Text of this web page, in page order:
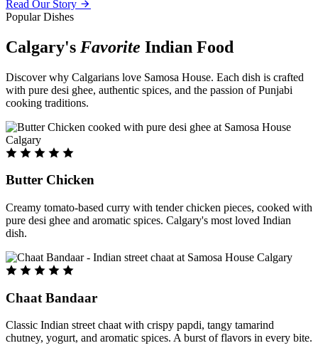
Read Our Story
Popular Dishes
Calgary's Favorite Indian Food
Discover why Calgarians love Samosa House. Each dish is crafted
with pure desi ghee, authentic spices, and the passion of Punjabi
cooking traditions.
Butter Chicken
Creamy tomato-based curry with tender chicken pieces, cooked with
pure desi ghee and aromatic spices. Calgary's most loved Indian
dish.
Chaat Bandaar
Classic Indian street chaat with crispy papdi, tangy tamarind
chutney, yogurt, and aromatic spices. A burst of flavors in every bite.